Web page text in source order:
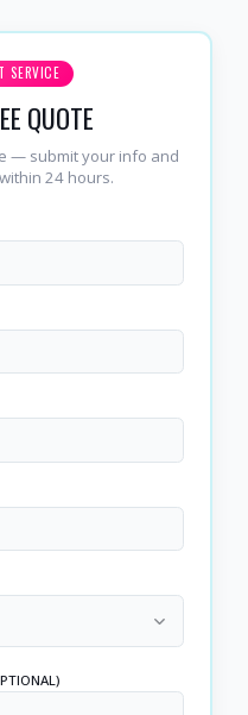
SERVICE
QUOTE
— submit your info and
24 hours.